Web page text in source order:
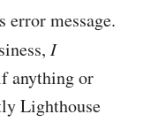
message.
I
anything or
Lighthouse